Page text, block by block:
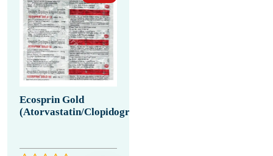
Ecosprin Gold
(Atorvastatin/Clopidogrel/Aspirin)